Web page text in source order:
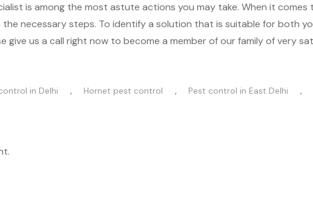
is among the most astute actions you may take. When it
the necessary steps. To identify a solution that is suitable for both
give us a call right now to become a member of our family of very
in Delhi , Hornet pest control , Pest control in East Delhi ,